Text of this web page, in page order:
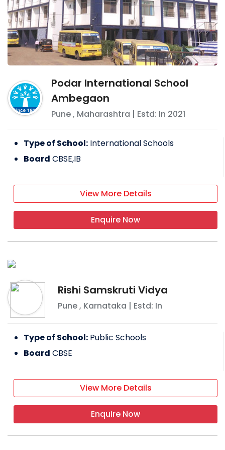
Podar International School
Ambegaon
Pune, Maharashtra | Estd: In 2021
Type of School: International Schools
Board CBSE,IB
View More Details
Enquire Now
Rishi Samskruti Vidya
Pune, Karnataka | Estd: In
Type of School: Public Schools
Board CBSE
View More Details
Enquire Now